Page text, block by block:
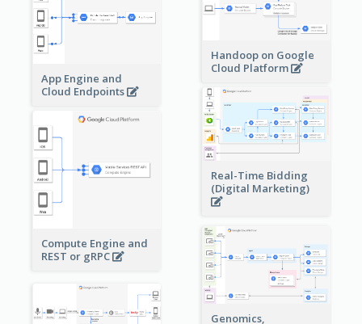
App Engine and
Cloud Endpoints
Handoop on Google
Cloud Platform
Real-Time Bidding
(Digital Marketing)
Compute Engine and
REST or gRPC
Genomics,